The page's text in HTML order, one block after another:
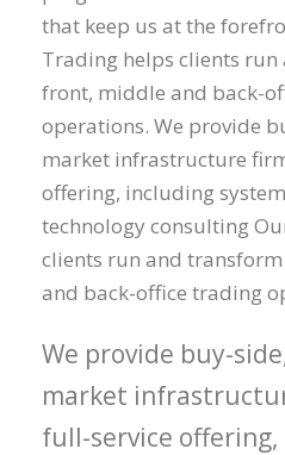
that keep us at the
Trading helps clients
front, middle and back-
operations. We provide
market infrastructure
offering, including
technology consulting
clients run and
and back-office trading
We provide buy-
market
full-service